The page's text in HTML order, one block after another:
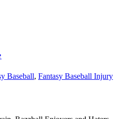
Baseball, Fantasy Baseball Injury